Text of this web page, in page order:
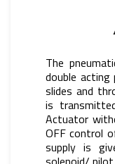
The
double acting
slides and
is
Actuator
OFF control
supply is